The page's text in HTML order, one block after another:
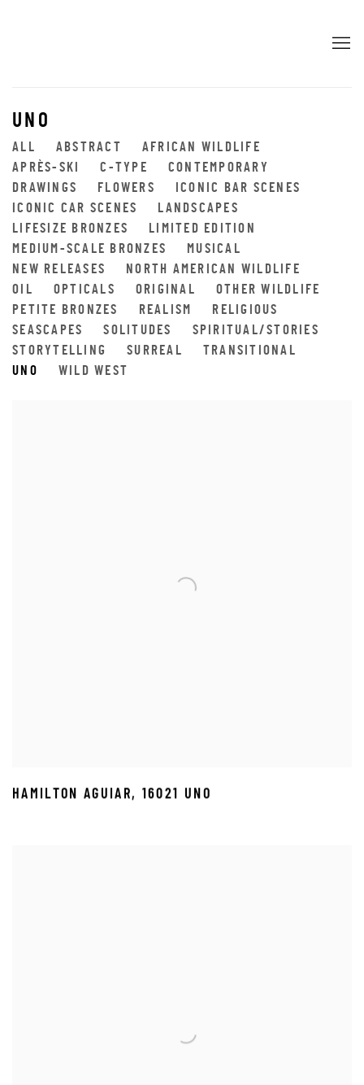
UNO
ALL ABSTRACT
AFRICAN WILDLIFE
APRÈS-SKI
C-TYPE
CONTEMPORARY
DRAWINGS
FLOWERS
ICONIC BAR SCENES
ICONIC CAR SCENES
LANDSCAPES
LIFESIZE BRONZES
LIMITED EDITION
MEDIUM-SCALE BRONZES
MUSICAL
NEW RELEASES
NORTH AMERICAN WILDLIFE
OIL
OPTICALS ORIGINAL
OTHER WILDLIFE
PETITE BRONZES
REALISM
RELIGIOUS
SEASCAPES
SOLITUDES
SPIRITUAL/STORIES
STORYTELLING
SURREAL
TRANSITIONAL
UNO
WILD WEST
HAMILTON AGUIAR, 16021 UNO